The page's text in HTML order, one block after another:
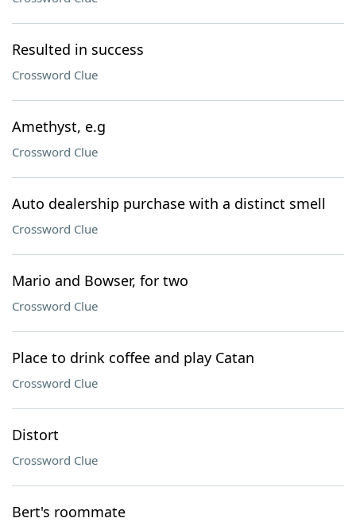
Resulted in success
Crossword Clue
Amethyst, e.g
Crossword Clue
Auto dealership purchase with a distinct smell
Crossword Clue
Mario and Bowser, for two
Crossword Clue
Place to drink coffee and play Catan
Crossword Clue
Distort
Crossword Clue
Bert's roommate